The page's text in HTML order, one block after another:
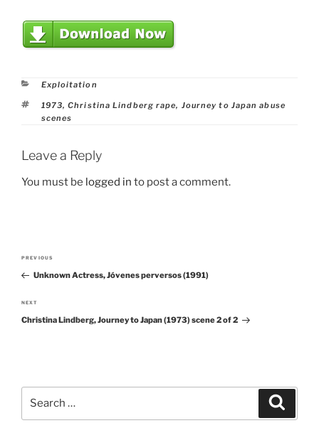
Categories
Exploitation
Tags
1973,Christina Lindberg rape, Journey to Japan abuse
scenes
Leave a Reply
You must be logged in to post a comment.
Post
navigation
Previous
Post
PREVIOUS
Unknown Actress, Jóvenes perversos (1991)
Next
Post
NEXT
Christina Lindberg, Journey to Japan (1973) scene 2 of 2